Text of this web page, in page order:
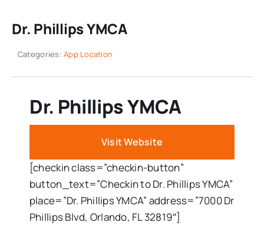
Dr. Phillips YMCA
Categories:App Location
Dr. Phillips YMCA
Visit Website
[checkin class=”checkin-button”
button_text=”Checkin to Dr. Phillips YMCA”
place=”Dr. Phillips YMCA” address=”7000 Dr
Phillips Blvd, Orlando, FL 32819″]